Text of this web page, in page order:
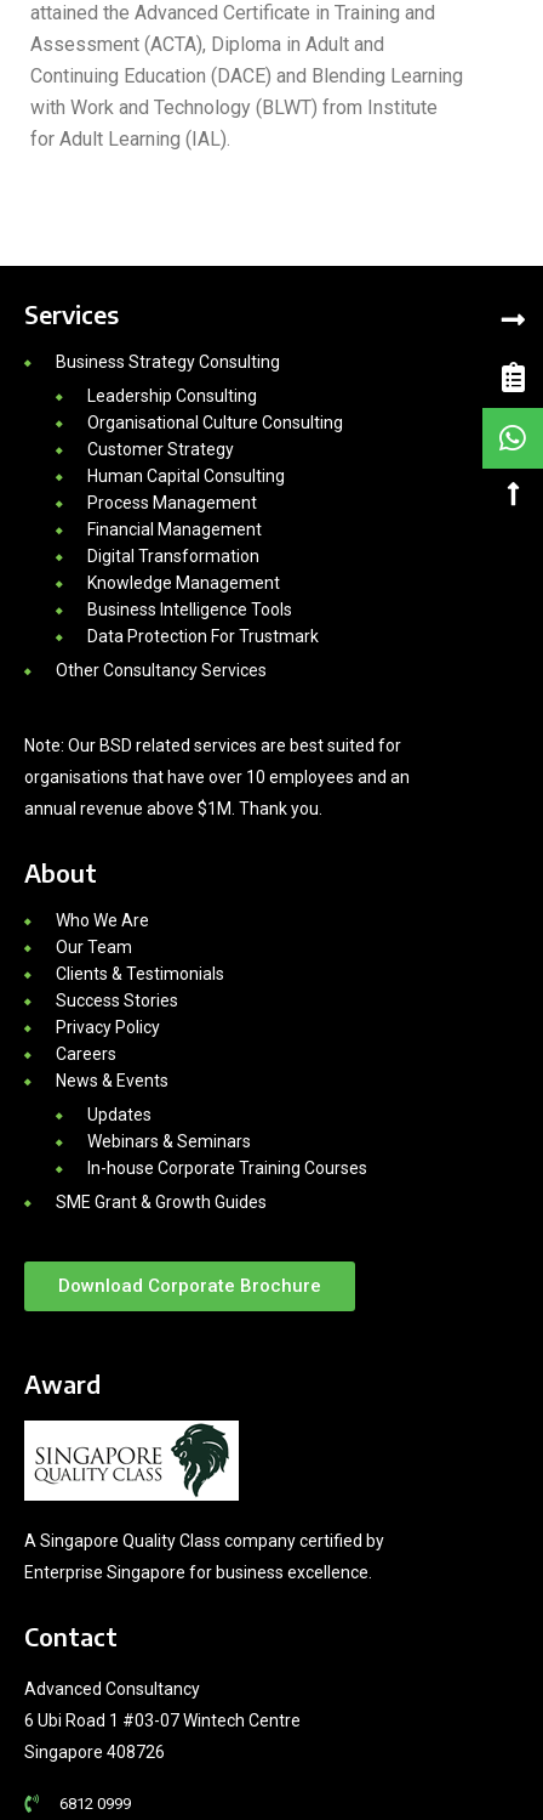
attained the Advanced Certificate in Training and
Assessment (ACTA), Diploma in Adult and
Continuing Education (DACE) and Blending Learning
with Work and Technology (BLWT) from Institute
for Adult Learning (IAL).
Services
Business Strategy Consulting
Leadership Consulting
Organisational Culture Consulting
Customer Strategy
Human Capital Consulting
Process Management
Financial Management
Digital Transformation
Knowledge Management
Business Intelligence Tools
Data Protection For Trustmark
Other Consultancy Services
Note: Our BSD related services are best suited for
organisations that have over 10 employees and an
annual revenue above $1M. Thank you.
About
Who We Are
Our Team
Clients & Testimonials
Success Stories
Privacy Policy
Careers
News & Events
Updates
Webinars & Seminars
In-house Corporate Training Courses
SME Grant & Growth Guides
Download Corporate Brochure
Award
A Singapore Quality Class company certified by
Enterprise Singapore for business excellence.
Contact
Advanced Consultancy
6 Ubi Road 1 #03-07 Wintech Centre
Singapore 408726
6812 0999